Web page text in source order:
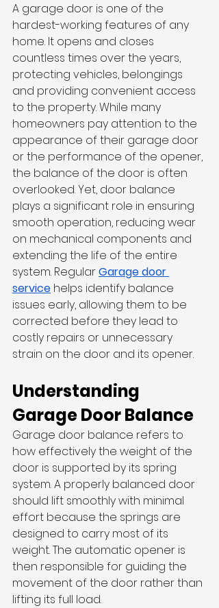
A garage door is one of the
hardest-working features of any
home. It opens and closes
countless times over the years,
protecting vehicles, belongings
and providing convenient access
to the property. While many
homeowners pay attention to the
appearance of their garage door
or the performance of the opener,
the balance of the door is often
overlooked. Yet, door balance
plays a significant role in ensuring
smooth operation, reducing wear
on mechanical components and
extending the life of the entire
system. Regular Garage door
service helps identify balance
issues early, allowing them to be
corrected before they lead to
costly repairs or unnecessary
strain on the door and its opener.
Understanding
Garage Door Balance
Garage door balance refers to
how effectively the weight of the
door is supported by its spring
system. A properly balanced door
should lift smoothly with minimal
effort because the springs are
designed to carry most of its
weight. The automatic opener is
then responsible for guiding the
movement of the door rather than
lifting its full load.